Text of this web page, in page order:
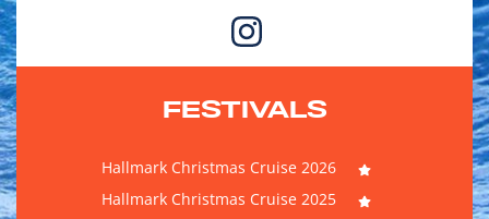
FESTIVALS
Hallmark Christmas Cruise 2026
Hallmark Christmas Cruise 2025